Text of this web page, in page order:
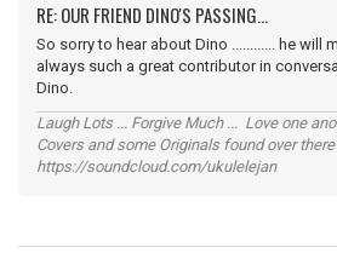
RE: OUR FRIEND DINO'S PASSING...
So sorry to hear about Dino ............ he will
always such a great contributor in
Dino.
Laugh Lots ... Forgive Much ... Love one
Covers and some Originals found over
https://soundcloud.com/ukulelejan